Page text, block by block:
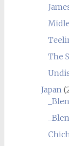
The
Japan